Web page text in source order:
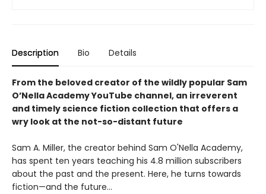
Description Bio Details
From the beloved creator of the wildly popular Sam
O’Nella Academy YouTube channel, an irreverent
and timely science fiction collection that offers a
wry look at the not-so-distant future
Sam A. Miller, the creator behind Sam O'Nella Academy,
has spent ten years teaching his 4.8 million subscribers
about the past and the present. Here, he turns towards
fiction—and the future…